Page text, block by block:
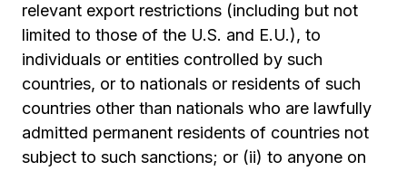
relevant export restrictions (including but not
limited to those of the U.S. and E.U.), to
individuals or entities controlled by such
countries, or to nationals or residents of such
countries other than nationals who are lawfully
admitted permanent residents of countries not
subject to such sanctions; or (ii) to anyone on